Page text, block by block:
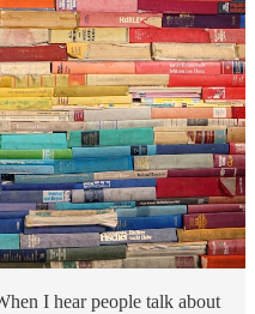
I hear people talk about